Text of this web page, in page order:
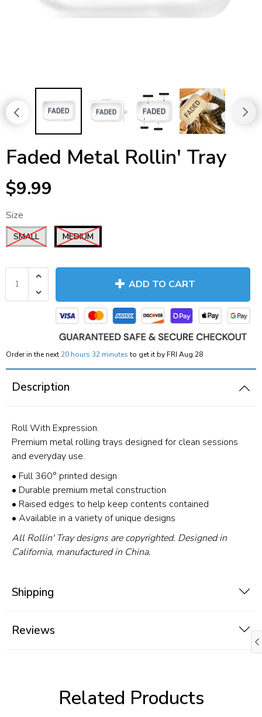
Faded Metal Rollin' Tray
$9.99
Size
SMALL MEDIUM
ADD TO CART
Order in the next 20 hours 32 minutesto get it by FRI Aug 28
Description
Roll With Expression.
Premium metal rolling trays designed for clean sessions
and everyday use.
• Full 360° printed design
• Durable premium metal construction
• Raised edges to help keep contents contained
• Available in a variety of unique designs
All Rollin' Tray designs are copyrighted. Designed in
California, manufactured in China.
Shipping
Reviews
Related Products